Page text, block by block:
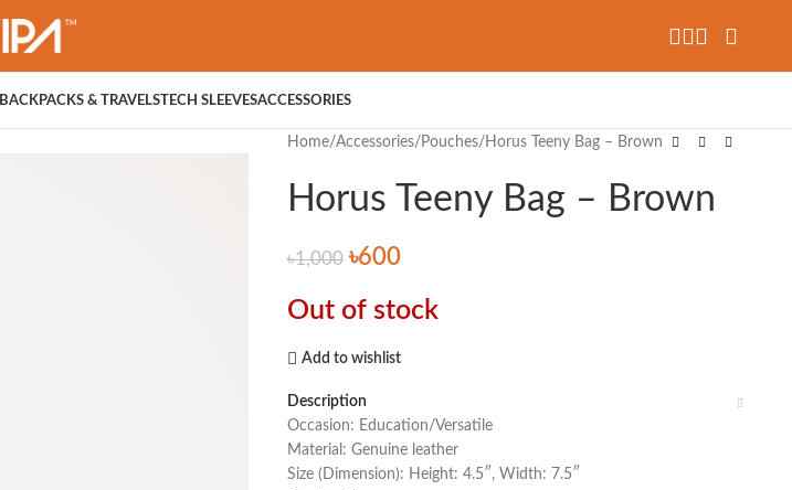
BACKPACKS & TRAVELSTECH SLEEVESACCESSORIES
Home Accessories Pouches Horus Teeny Bag – Brown
Horus Teeny Bag – Brown
৳1,000 ৳600
Out of stock
Add to wishlist
Description
Occasion: Education/Versatile
Material: Genuine leather
Size (Dimension): Height: 4.5″, Width: 7.5″